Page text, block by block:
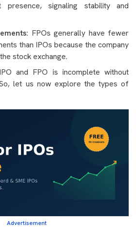
presence, signaling stability and
FPOs generally have fewer
than IPOs because the company
stock exchange.
and FPO is incomplete without
let us now explore the types of
Advertisement